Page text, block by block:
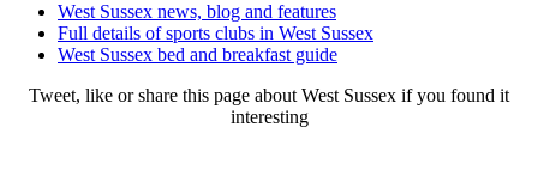
West Sussex news, blog and features
Full details of sports clubs in West Sussex
West Sussex bed and breakfast guide
Tweet, like or share this page about West Sussex if you found it
interesting